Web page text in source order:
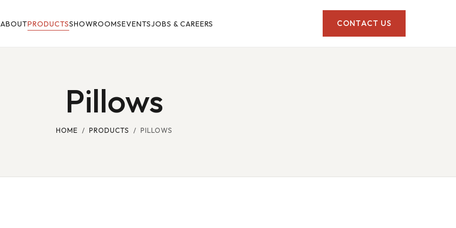
ABOUTPRODUCTSSHOWROOMSEVENTSJOBS & CAREERS CONTACT US
Pillows
HOME / PRODUCTS / PILLOWS